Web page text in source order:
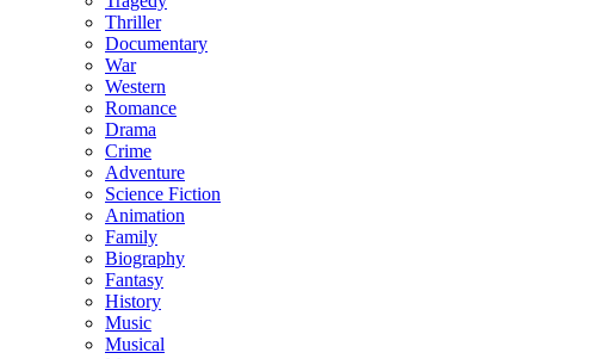
Thriller
Documentary
War
Western
Romance
Drama
Crime
Adventure
Science Fiction
Animation
Family
Biography
Fantasy
History
Music
Musical